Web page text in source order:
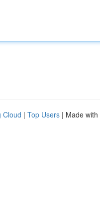
Cloud | Top Users | Made with